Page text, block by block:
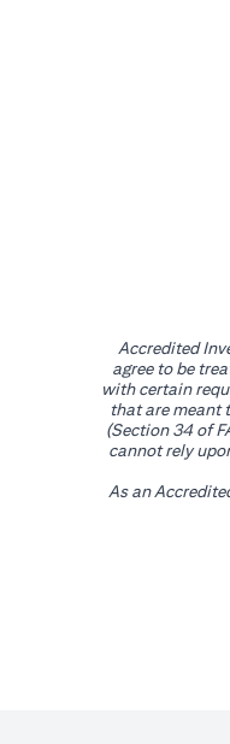
Accredited
agree to be
with certain
that are meant
(Section 34 of
cannot rely
As an